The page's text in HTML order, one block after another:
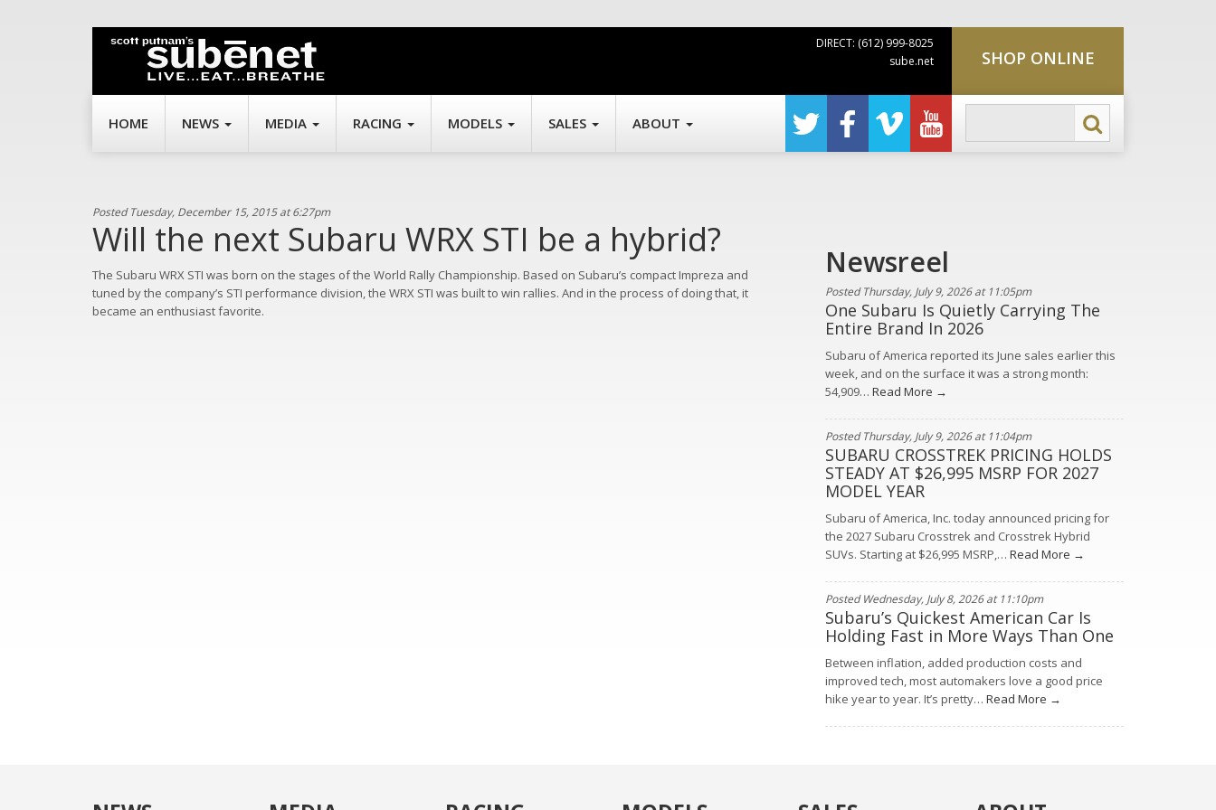
DIRECT: (612) 999-8025
sube.net
SHOP ONLINE
HOME NEWS MEDIA RACING MODELS SALES ABOUT
Posted Tuesday, December 15, 2015 at 6:27pm
Will the next Subaru WRX STI be a hybrid?
The Subaru WRX STI was born on the stages of the World Rally Championship. Based on Subaru’s compact Impreza and
tuned by the company’s STI performance division, the WRX STI was built to win rallies. And in the process of doing that, it
became an enthusiast favorite.
Newsreel
Posted Thursday, July 9, 2026 at 11:05pm
One Subaru Is Quietly Carrying The
Entire Brand In 2026
Subaru of America reported its June sales earlier this
week, and on the surface it was a strong month:
54,909… Read More →
Posted Thursday, July 9, 2026 at 11:04pm
SUBARU CROSSTREK PRICING HOLDS
STEADY AT $26,995 MSRP FOR 2027
MODEL YEAR
Subaru of America, Inc. today announced pricing for
the 2027 Subaru Crosstrek and Crosstrek Hybrid
SUVs. Starting at $26,995 MSRP,… Read More →
Posted Wednesday, July 8, 2026 at 11:10pm
Subaru’s Quickest American Car Is
Holding Fast in More Ways Than One
Between inflation, added production costs and
improved tech, most automakers love a good price
hike year to year. It’s pretty… Read More →